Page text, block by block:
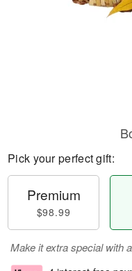
Pick your perfect gift:
Premium
$98.99
Make it extra special with